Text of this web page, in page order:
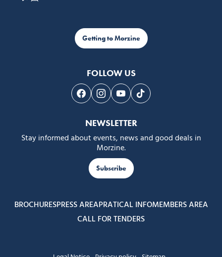
Getting to Morzine
FOLLOW US
Follow us on Facebook
Follow us on Instagram
Follow us on Youtube
Follow us on Tiktok
NEWSLETTER
Stay informed about events, news and good deals in
Morzine.
Subscribe
BROCHURESPRESS AREAPRATICAL INFOMEMBERS AREA
CALL FOR TENDERS